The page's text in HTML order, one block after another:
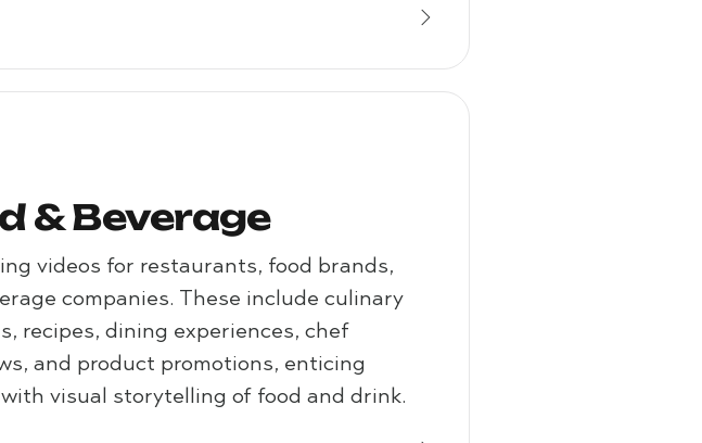
& Beverage
videos for restaurants, food brands,
companies. These include culinary
recipes, dining experiences, chef
and product promotions, enticing
visual storytelling of food and drink.